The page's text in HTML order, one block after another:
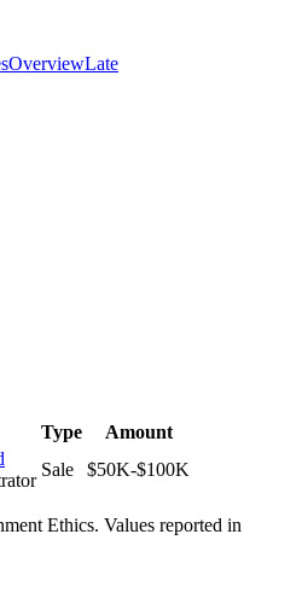
OverviewLate
Type
Amount
Sale $50K-$100K
Ethics. Values reported in